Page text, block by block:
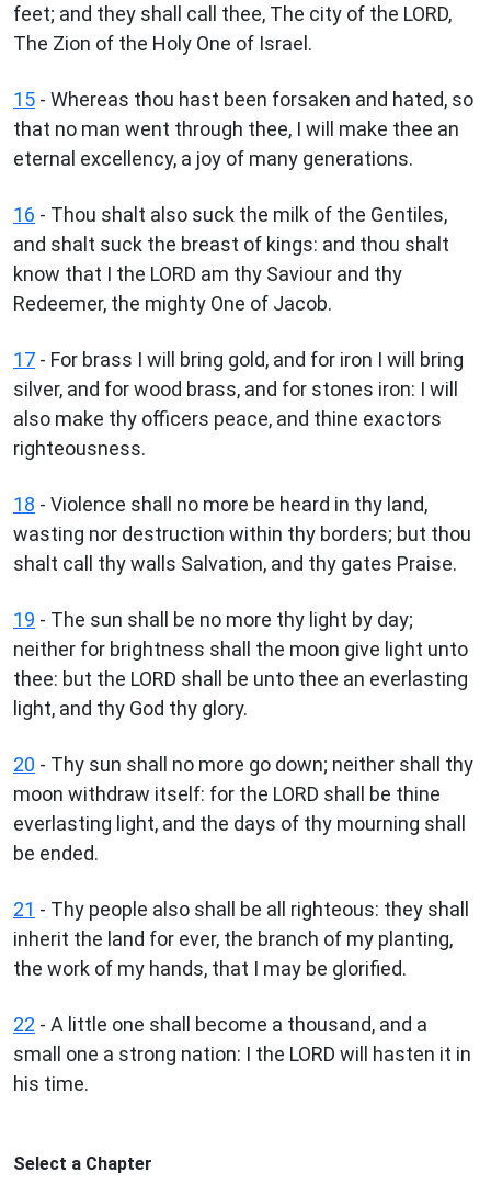
feet; and they shall call thee, The city of the LORD,
The Zion of the Holy One of Israel.
15 - Whereas thou hast been forsaken and hated, so
that no man went through thee, I will make thee an
eternal excellency, a joy of many generations.
16 - Thou shalt also suck the milk of the Gentiles,
and shalt suck the breast of kings: and thou shalt
know that I the LORD am thy Saviour and thy
Redeemer, the mighty One of Jacob.
17 - For brass I will bring gold, and for iron I will bring
silver, and for wood brass, and for stones iron: I will
also make thy officers peace, and thine exactors
righteousness.
18 - Violence shall no more be heard in thy land,
wasting nor destruction within thy borders; but thou
shalt call thy walls Salvation, and thy gates Praise.
19 - The sun shall be no more thy light by day;
neither for brightness shall the moon give light unto
thee: but the LORD shall be unto thee an everlasting
light, and thy God thy glory.
20 - Thy sun shall no more go down; neither shall thy
moon withdraw itself: for the LORD shall be thine
everlasting light, and the days of thy mourning shall
be ended.
21 - Thy people also shall be all righteous: they shall
inherit the land for ever, the branch of my planting,
the work of my hands, that I may be glorified.
22 - A little one shall become a thousand, and a
small one a strong nation: I the LORD will hasten it in
his time.
Select a Chapter